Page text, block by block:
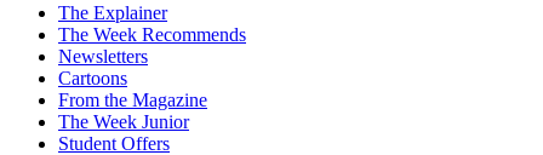
The Explainer
The Week Recommends
Newsletters
Cartoons
From the Magazine
The Week Junior
Student Offers